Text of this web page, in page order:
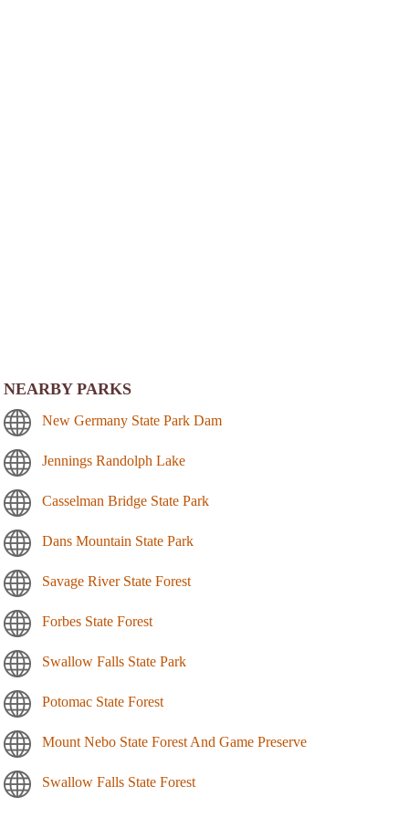
NEARBY PARKS
New Germany State Park Dam
Jennings Randolph Lake
Casselman Bridge State Park
Dans Mountain State Park
Savage River State Forest
Forbes State Forest
Swallow Falls State Park
Potomac State Forest
Mount Nebo State Forest And Game Preserve
Swallow Falls State Forest